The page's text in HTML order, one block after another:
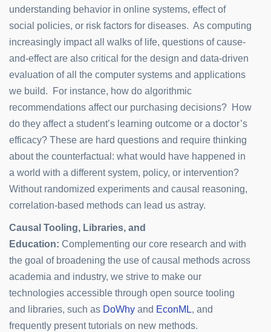
understanding behavior in online systems, effect of
social policies, or risk factors for diseases. As computing
increasingly impact all walks of life, questions of cause-
and-effect are also critical for the design and data-driven
evaluation of all the computer systems and applications
we build. For instance, how do algorithmic
recommendations affect our purchasing decisions? How
do they affect a student’s learning outcome or a doctor’s
efficacy? These are hard questions and require thinking
about the counterfactual: what would have happened in
a world with a different system, policy, or intervention?
Without randomized experiments and causal reasoning,
correlation-based methods can lead us astray.
Causal Tooling, Libraries, and
Education: Complementing our core research and with
the goal of broadening the use of causal methods across
academia and industry, we strive to make our
technologies accessible through open source tooling
and libraries, such as DoWhy and EconML, and
frequently present tutorials on new methods.